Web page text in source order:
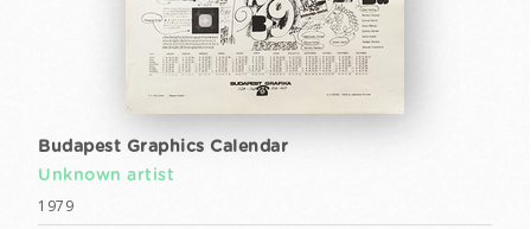
Budapest Graphics Calendar
Unknown artist
1979